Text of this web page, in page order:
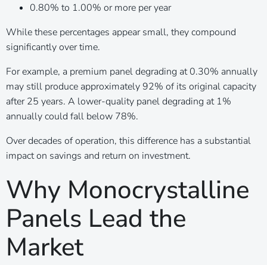
0.80% to 1.00% or more per year
While these percentages appear small, they compound
significantly over time.
For example, a premium panel degrading at 0.30% annually
may still produce approximately 92% of its original capacity
after 25 years. A lower-quality panel degrading at 1%
annually could fall below 78%.
Over decades of operation, this difference has a substantial
impact on savings and return on investment.
Why Monocrystalline
Panels Lead the
Market